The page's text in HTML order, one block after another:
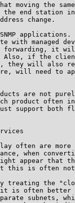
moving the
end station
change.
applications.
with managed
it
if the
they will also
will need to
are not
product often
support both
often are more
when
appear that
this is often
treating the
is often better
subnets,